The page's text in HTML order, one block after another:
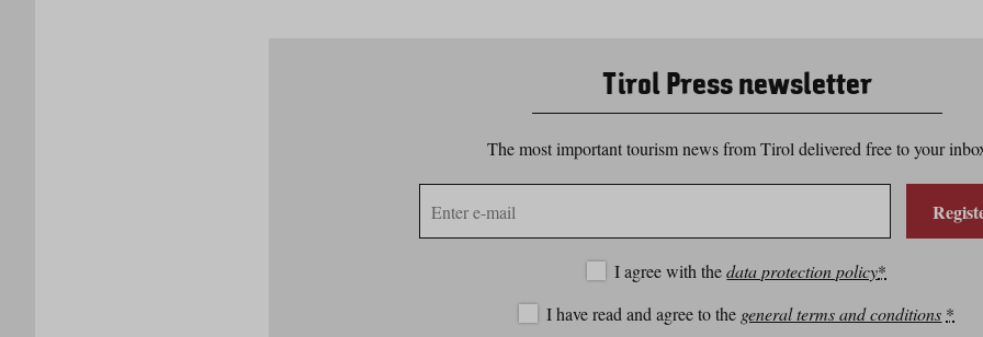
Tirol Press newsletter
The most important tourism news from Tirol delivered free to your
mail
I agree with thedata protection policy*
I have read and agree to the general terms and conditions *